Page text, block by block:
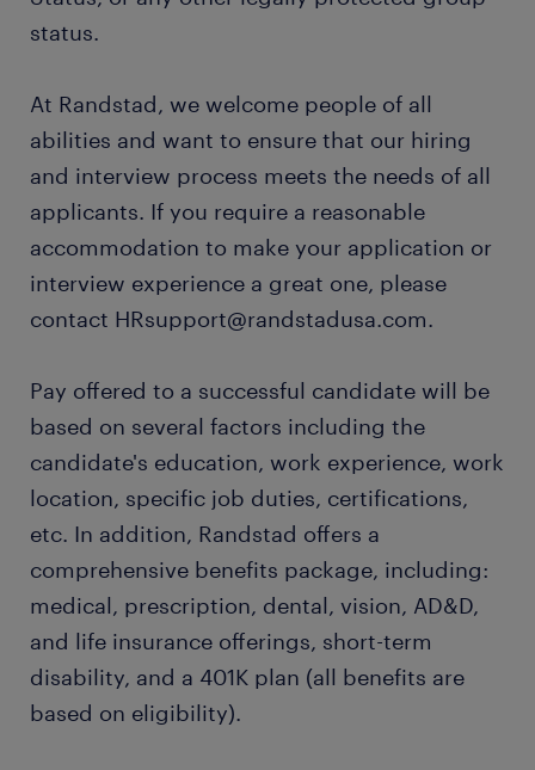
status.
At Randstad, we welcome people of all
abilities and want to ensure that our hiring
and interview process meets the needs of all
applicants. If you require a reasonable
accommodation to make your application or
interview experience a great one, please
contact HRsupport@randstadusa.com.
Pay offered to a successful candidate will be
based on several factors including the
candidate's education, work experience, work
location, specific job duties, certifications,
etc. In addition, Randstad offers a
comprehensive benefits package, including:
medical, prescription, dental, vision, AD&D,
and life insurance offerings, short-term
disability, and a 401K plan (all benefits are
based on eligibility).